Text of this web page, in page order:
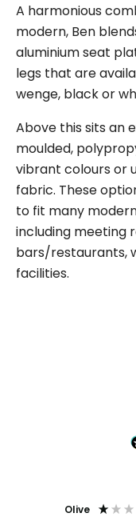
A harmonious
modern, Ben
aluminium seat
legs that are
wenge, black or
Above this sits an
moulded,
vibrant colours or
fabric. These
to fit many
including meeting
bars/restaurants,
facilities.
Olive